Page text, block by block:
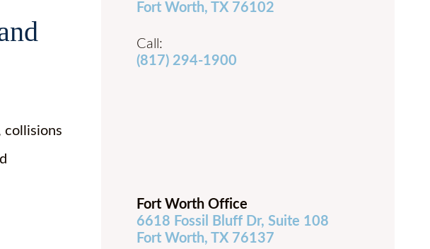
collisions
Fort Worth, TX 76102
Call:
(817) 294-1900
Fort Worth Office
6618 Fossil Bluff Dr, Suite 108
Fort Worth, TX 76137